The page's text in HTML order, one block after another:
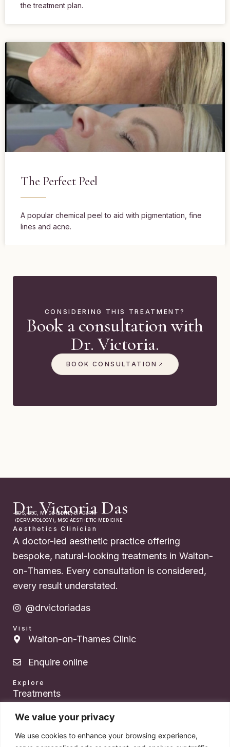
We value your privacy
We use cookies to enhance your browsing experience,
the treatment plan.
The Perfect Peel
A popular chemical peel to aid with pigmentation, fine
lines and acne.
CONSIDERING THIS TREATMENT?
Book a consultation with
Dr. Victoria.
BOOK CONSULTATION
Dr. Victoria Das
BDS, BSC, MFDS (EDIN), DIPDERM
(DERMATOLOGY), MSC AESTHETIC MEDICINE
Aesthetics Clinician
A doctor-led aesthetic practice offering
bespoke, natural-looking treatments in Walton-
on-Thames. Every consultation is considered,
every result understated.
@drvictoriadas
Visit
Walton-on-Thames Clinic
Enquire online
Explore
Treatments
About Dr. Das
Pricing